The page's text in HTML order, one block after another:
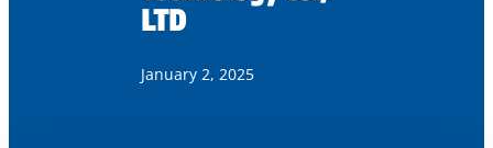
LTD
January 2, 2025